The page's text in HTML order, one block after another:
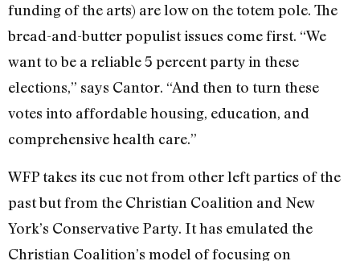
funding of the arts) are low on the totem pole. The
bread-and-butter populist issues come first. “We
want to be a reliable 5 percent party in these
elections,” says Cantor. “And then to turn these
votes into affordable housing, education, and
comprehensive health care.”
WFP takes its cue not from other left parties of the
past but from the Christian Coalition and New
York’s Conservative Party. It has emulated the
Christian Coalition’s model of focusing on